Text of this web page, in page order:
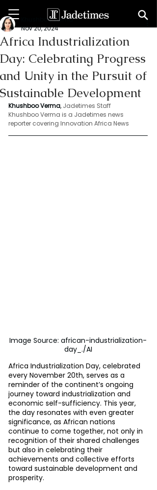
Africa Industrialization
Day: Celebrating Progress
and Unity in the Pursuit of
Sustainable Development
Khushboo Verma
Nov 20, 2024
Khushboo Verma, Jadetimes Staff
Khushboo Verma is a Jadetimes news
reporter covering Innovation Africa News
Image Source: african-industrialization-
day_./AI
Africa Industrialization Day, celebrated
every November 20th, serves as a
reminder of the continent’s ongoing
journey toward industrialization and
economic self-sufficiency. This year,
the day resonates with even greater
significance, as African nations
continue to come together, not only in
recognition of their shared challenges
but also in celebrating their
achievements and collective efforts
toward sustainable development and
prosperity.